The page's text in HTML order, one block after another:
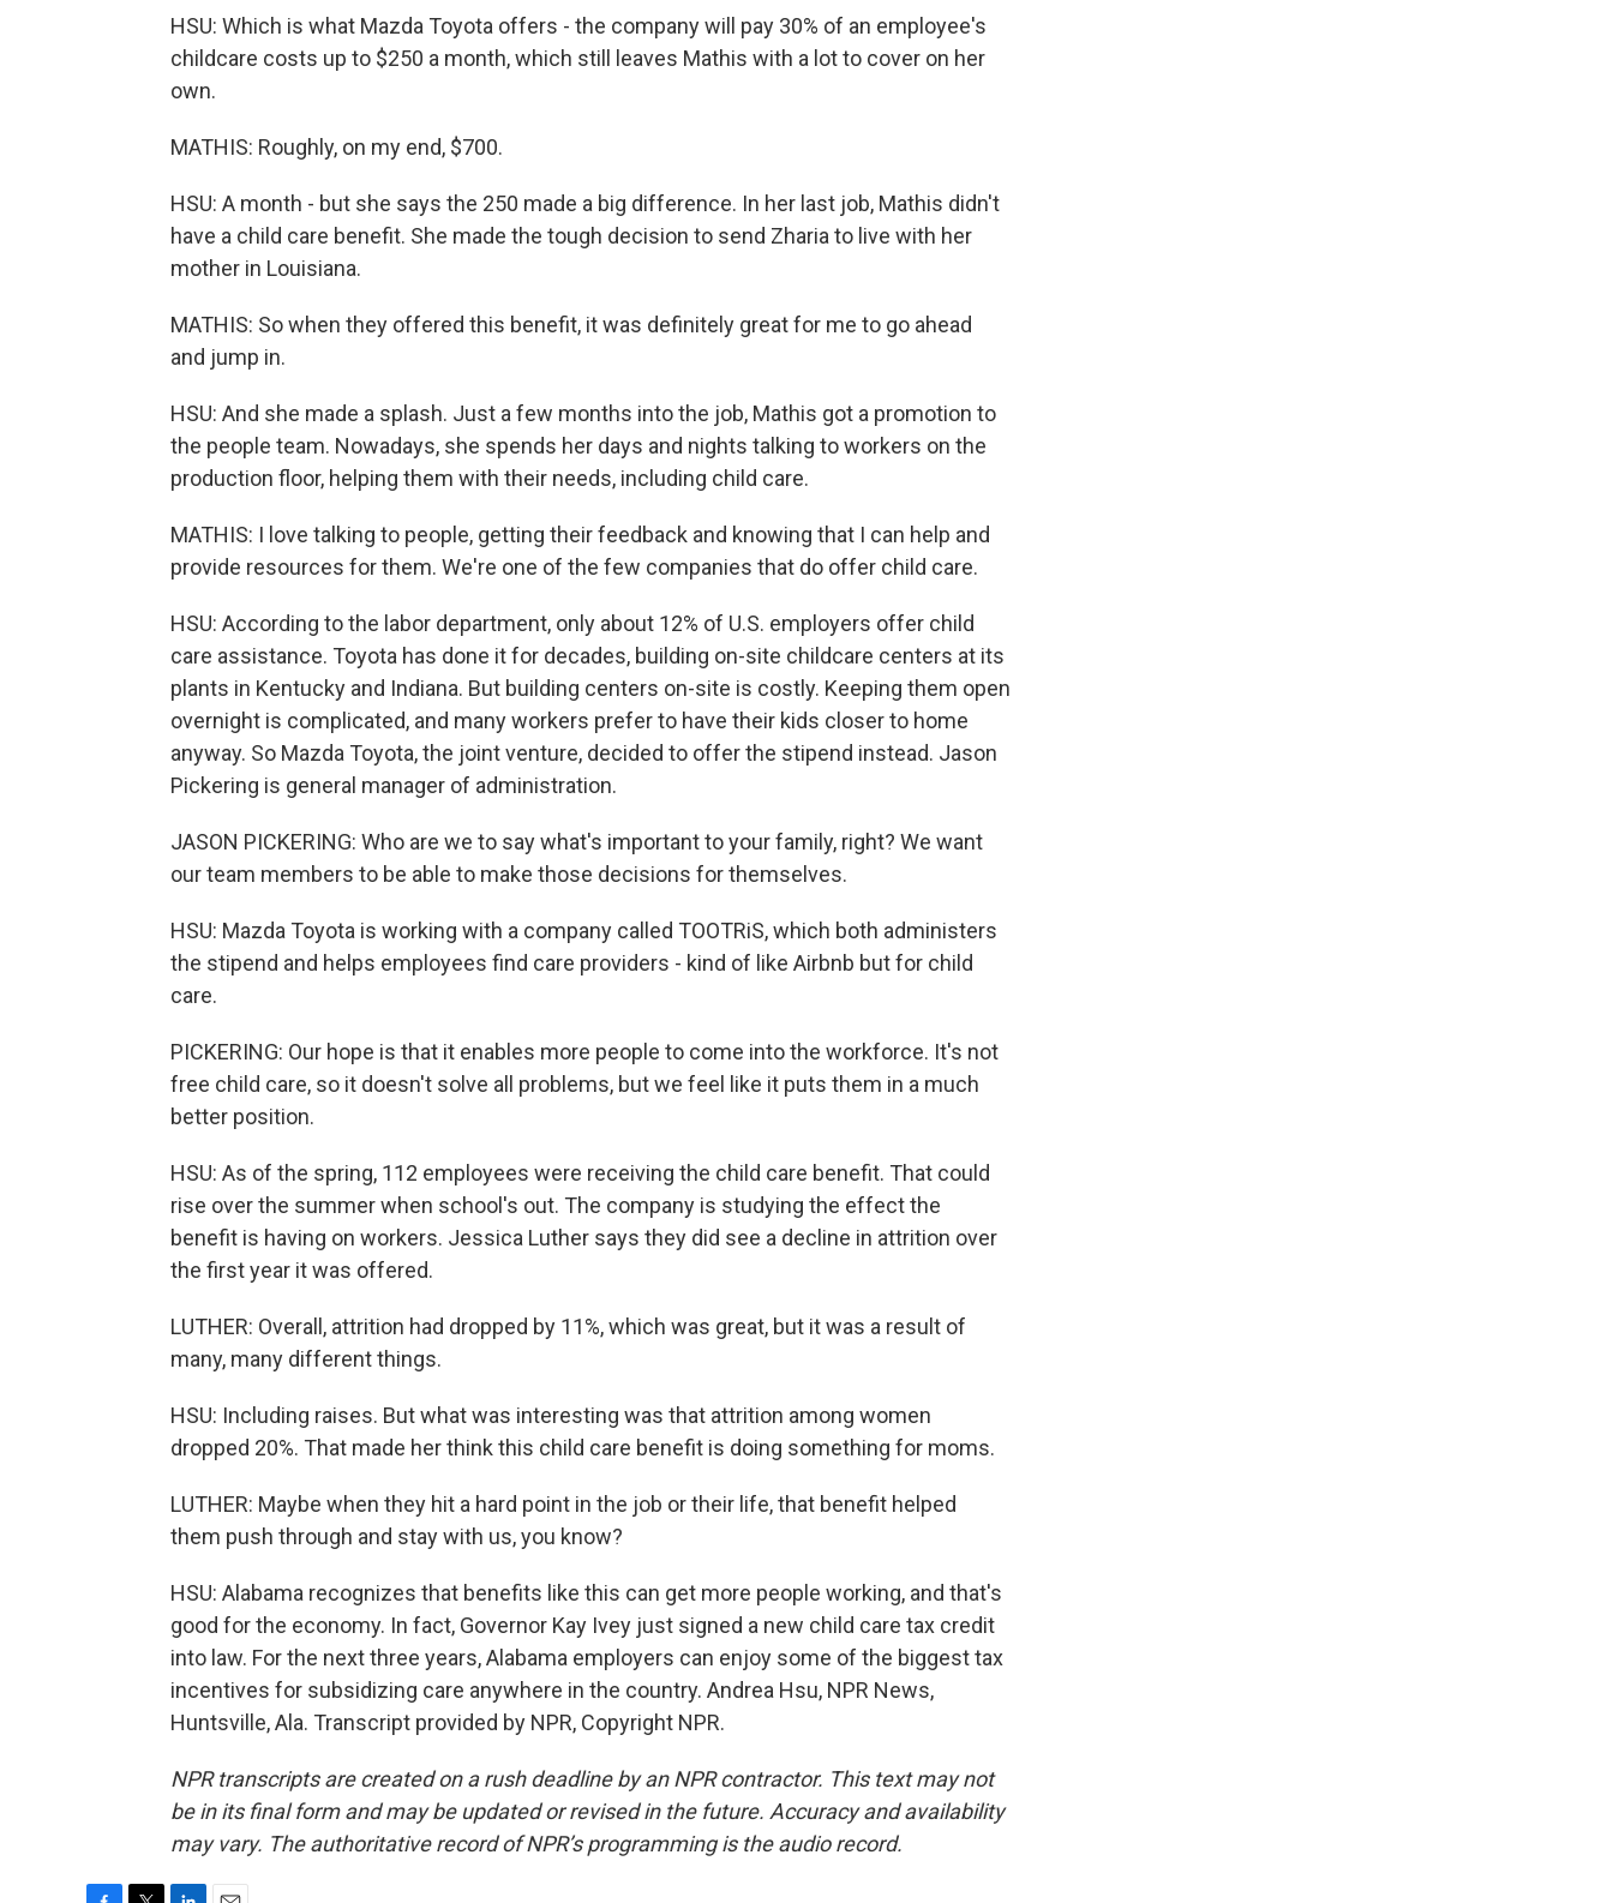
HSU: Which is what Mazda Toyota offers - the company will pay 30% of an employee's
childcare costs up to $250 a month, which still leaves Mathis with a lot to cover on her
own.
MATHIS: Roughly, on my end, $700.
HSU: A month - but she says the 250 made a big difference. In her last job, Mathis didn't
have a child care benefit. She made the tough decision to send Zharia to live with her
mother in Louisiana.
MATHIS: So when they offered this benefit, it was definitely great for me to go ahead
and jump in.
HSU: And she made a splash. Just a few months into the job, Mathis got a promotion to
the people team. Nowadays, she spends her days and nights talking to workers on the
production floor, helping them with their needs, including child care.
MATHIS: I love talking to people, getting their feedback and knowing that I can help and
provide resources for them. We're one of the few companies that do offer child care.
HSU: According to the labor department, only about 12% of U.S. employers offer child
care assistance. Toyota has done it for decades, building on-site childcare centers at its
plants in Kentucky and Indiana. But building centers on-site is costly. Keeping them open
overnight is complicated, and many workers prefer to have their kids closer to home
anyway. So Mazda Toyota, the joint venture, decided to offer the stipend instead. Jason
Pickering is general manager of administration.
JASON PICKERING: Who are we to say what's important to your family, right? We want
our team members to be able to make those decisions for themselves.
HSU: Mazda Toyota is working with a company called TOOTRiS, which both administers
the stipend and helps employees find care providers - kind of like Airbnb but for child
care.
PICKERING: Our hope is that it enables more people to come into the workforce. It's not
free child care, so it doesn't solve all problems, but we feel like it puts them in a much
better position.
HSU: As of the spring, 112 employees were receiving the child care benefit. That could
rise over the summer when school's out. The company is studying the effect the
benefit is having on workers. Jessica Luther says they did see a decline in attrition over
the first year it was offered.
LUTHER: Overall, attrition had dropped by 11%, which was great, but it was a result of
many, many different things.
HSU: Including raises. But what was interesting was that attrition among women
dropped 20%. That made her think this child care benefit is doing something for moms.
LUTHER: Maybe when they hit a hard point in the job or their life, that benefit helped
them push through and stay with us, you know?
HSU: Alabama recognizes that benefits like this can get more people working, and that's
good for the economy. In fact, Governor Kay Ivey just signed a new child care tax credit
into law. For the next three years, Alabama employers can enjoy some of the biggest tax
incentives for subsidizing care anywhere in the country. Andrea Hsu, NPR News,
Huntsville, Ala. Transcript provided by NPR, Copyright NPR.
NPR transcripts are created on a rush deadline by an NPR contractor. This text may not
be in its final form and may be updated or revised in the future. Accuracy and availability
may vary. The authoritative record of NPR’s programming is the audio record.